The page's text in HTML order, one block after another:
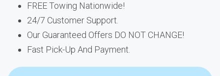
FREE Towing Nationwide!
24/7 Customer Support.
Our Guaranteed Offers DO NOT CHANGE!
Fast Pick-Up And Payment.